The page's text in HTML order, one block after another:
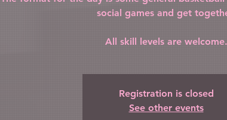
social games and get
All skill levels are welcome.
Registration is closed
See other events